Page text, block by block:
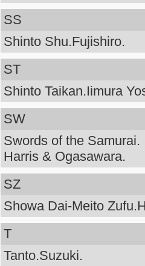
SS
Shinto Shu.Fujishiro.
ST
Shinto Taikan.Iimura
SW
Swords of the Samurai.
Harris & Ogasawara.
SZ
Showa Dai-Meito
T
Tanto.Suzuki.